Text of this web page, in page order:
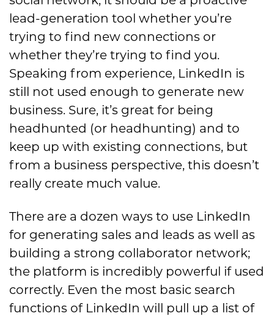
lead-generation tool whether you’re
trying to find new connections or
whether they’re trying to find you.
Speaking from experience, LinkedIn is
still not used enough to generate new
business. Sure, it’s great for being
headhunted (or headhunting) and to
keep up with existing connections, but
from a business perspective, this doesn’t
really create much value.
There are a dozen ways to use LinkedIn
for generating sales and leads as well as
building a strong collaborator network;
the platform is incredibly powerful if used
correctly. Even the most basic search
functions of LinkedIn will pull up a list of